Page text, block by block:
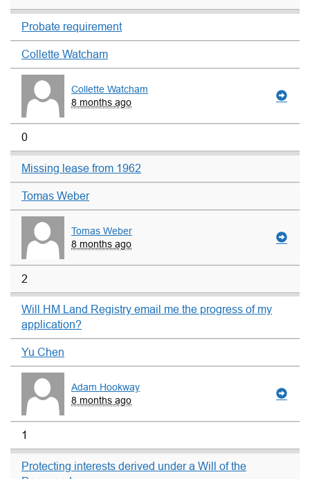
Probate requirement
Collette Watcham
Collette Watcham
8 months ago
0
Missing lease from 1962
Tomas Weber
Tomas Weber
8 months ago
2
Will HM Land Registry email me the progress of my
application?
Yu Chen
Adam Hookway
8 months ago
1
Protecting interests derived under a Will of the